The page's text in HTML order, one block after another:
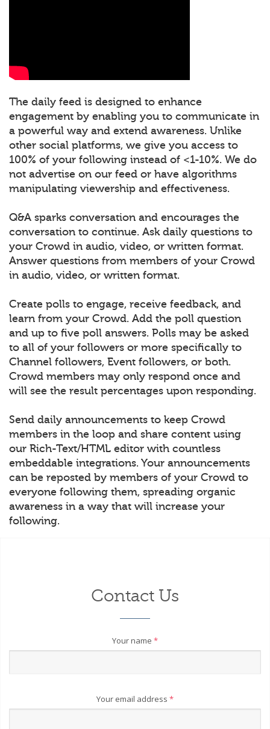
The daily feed is designed to enhance
engagement by enabling you to communicate in
a powerful way and extend awareness. Unlike
other social platforms, we give you access to
100% of your following instead of <1-10%. We do
not advertise on our feed or have algorithms
manipulating viewership and effectiveness.
Q&A sparks conversation and encourages the
conversation to continue. Ask daily questions to
your Crowd in audio, video, or written format.
Answer questions from members of your Crowd
in audio, video, or written format.
Create polls to engage, receive feedback, and
learn from your Crowd. Add the poll question
and up to five poll answers. Polls may be asked
to all of your followers or more specifically to
Channel followers, Event followers, or both.
Crowd members may only respond once and
will see the result percentages upon responding.
Send daily announcements to keep Crowd
members in the loop and share content using
our Rich-Text/HTML editor with countless
embeddable integrations. Your announcements
can be reposted by members of your Crowd to
everyone following them, spreading organic
awareness in a way that will increase your
following.
Contact Us
Your name *
Your email address *